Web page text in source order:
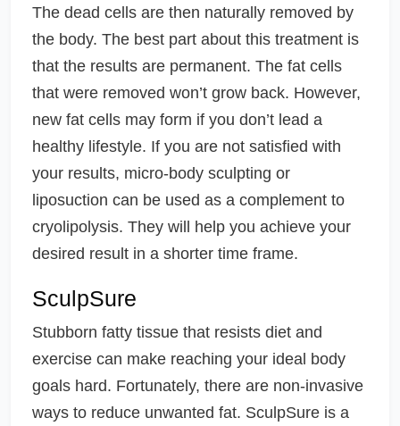
The dead cells are then naturally removed by
the body. The best part about this treatment is
that the results are permanent. The fat cells
that were removed won’t grow back. However,
new fat cells may form if you don’t lead a
healthy lifestyle. If you are not satisfied with
your results, micro-body sculpting or
liposuction can be used as a complement to
cryolipolysis. They will help you achieve your
desired result in a shorter time frame.
SculpSure
Stubborn fatty tissue that resists diet and
exercise can make reaching your ideal body
goals hard. Fortunately, there are non-invasive
ways to reduce unwanted fat. SculpSure is a